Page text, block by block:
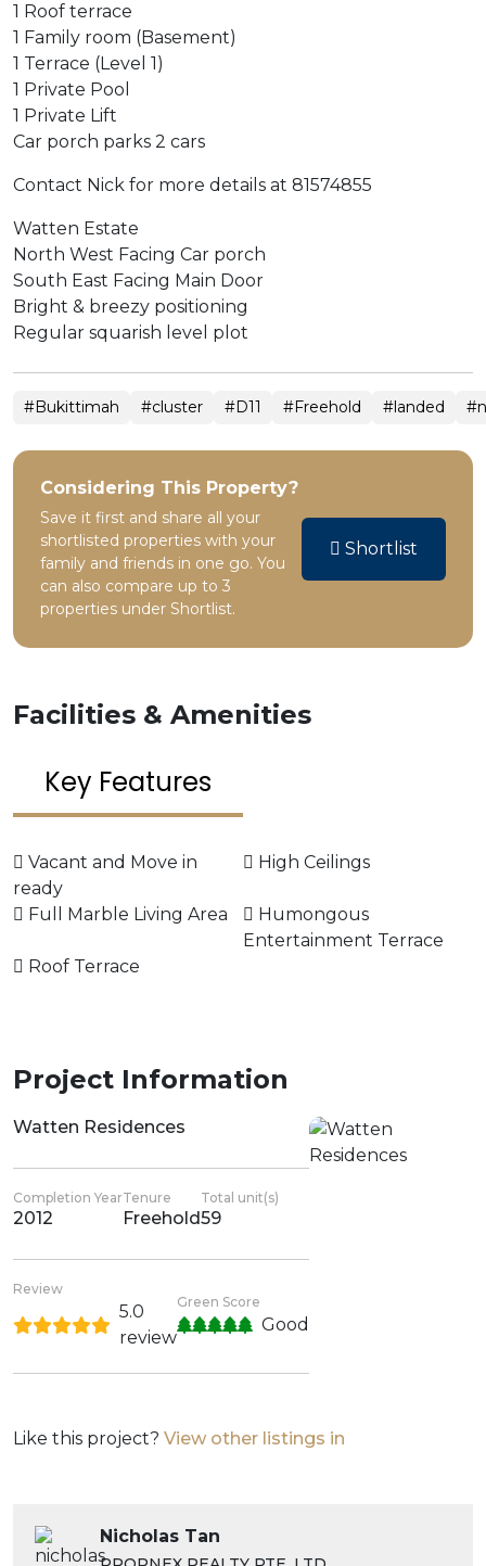
1 Roof terrace
1 Family room (Basement)
1 Terrace (Level 1)
1 Private Pool
1 Private Lift
Car porch parks 2 cars
Contact Nick for more details at 81574855
Watten Estate
North West Facing Car porch
South East Facing Main Door
Bright & breezy positioning
Regular squarish level plot
#Bukittimah #cluster #D11 #Freehold #landed
Considering This Property?
Save it first and share all your
shortlisted properties with your
family and friends in one go. You
can also compare up to 3
properties under Shortlist.
Shortlist
Facilities & Amenities
Key Features
Vacant and Move in
ready
High Ceilings
Full Marble Living Area
Humongous
Entertainment Terrace
Roof Terrace
Project Information
Watten Residences
Completion Year
2012
Tenure
Freehold
Total unit(s)
59
Review
5.0
review
Green Score
Good
Like this project? View other listings in
Nicholas Tan